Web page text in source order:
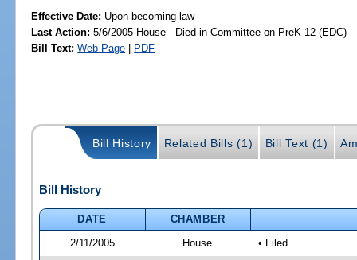
Effective Date: Upon becoming law
Last Action: 5/6/2005 House - Died in Committee on PreK-12 (EDC)
Bill Text: Web Page | PDF
Bill History Related Bills (1) Bill Text (1)
Bill History
DATE
CHAMBER
2/11/2005
House • Filed